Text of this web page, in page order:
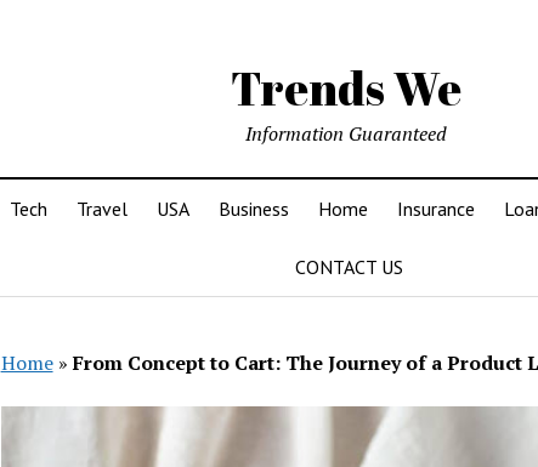
Trends We
Information Guaranteed
Tech Travel USA Business Home Insurance
CONTACT US
Home»From Concept to Cart: The Journey of a Product